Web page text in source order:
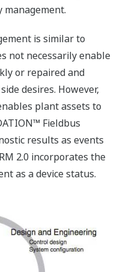
management.
is similar to
not necessarily enable
or repaired and
desires. However,
plant assets to
Fieldbus
results as events
2.0 incorporates the
as a device status.